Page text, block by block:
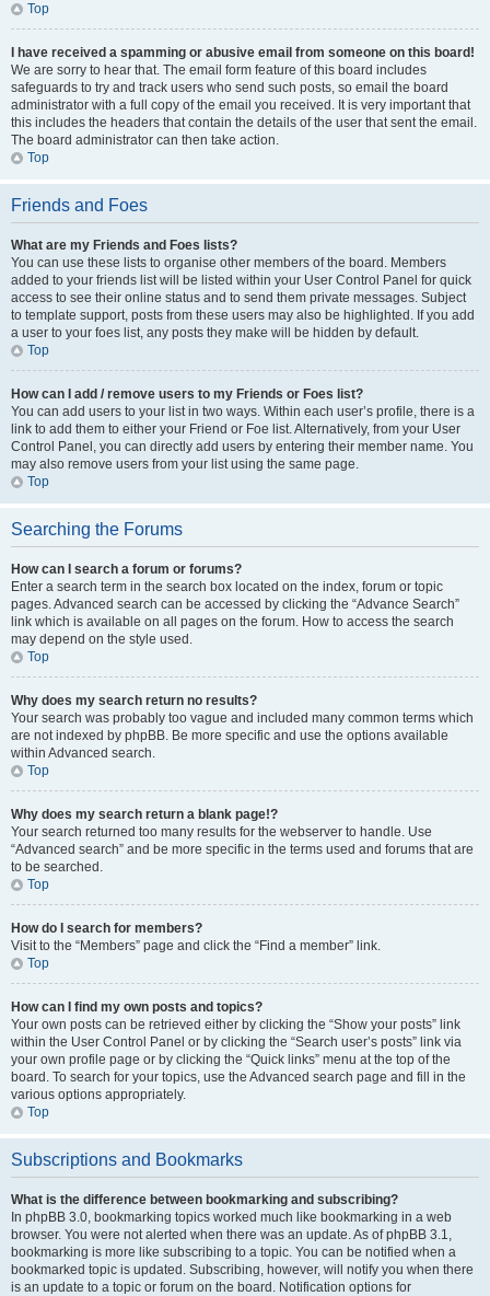
Top
I have received a spamming or abusive email from someone on this board!
We are sorry to hear that. The email form feature of this board includes
safeguards to try and track users who send such posts, so email the board
administrator with a full copy of the email you received. It is very important that
this includes the headers that contain the details of the user that sent the email.
The board administrator can then take action.
Top
Friends and Foes
What are my Friends and Foes lists?
You can use these lists to organise other members of the board. Members
added to your friends list will be listed within your User Control Panel for quick
access to see their online status and to send them private messages. Subject
to template support, posts from these users may also be highlighted. If you add
a user to your foes list, any posts they make will be hidden by default.
Top
How can I add / remove users to my Friends or Foes list?
You can add users to your list in two ways. Within each user’s profile, there is a
link to add them to either your Friend or Foe list. Alternatively, from your User
Control Panel, you can directly add users by entering their member name. You
may also remove users from your list using the same page.
Top
Searching the Forums
How can I search a forum or forums?
Enter a search term in the search box located on the index, forum or topic
pages. Advanced search can be accessed by clicking the “Advance Search”
link which is available on all pages on the forum. How to access the search
may depend on the style used.
Top
Why does my search return no results?
Your search was probably too vague and included many common terms which
are not indexed by phpBB. Be more specific and use the options available
within Advanced search.
Top
Why does my search return a blank page!?
Your search returned too many results for the webserver to handle. Use
“Advanced search” and be more specific in the terms used and forums that are
to be searched.
Top
How do I search for members?
Visit to the “Members” page and click the “Find a member” link.
Top
How can I find my own posts and topics?
Your own posts can be retrieved either by clicking the “Show your posts” link
within the User Control Panel or by clicking the “Search user’s posts” link via
your own profile page or by clicking the “Quick links” menu at the top of the
board. To search for your topics, use the Advanced search page and fill in the
various options appropriately.
Top
Subscriptions and Bookmarks
What is the difference between bookmarking and subscribing?
In phpBB 3.0, bookmarking topics worked much like bookmarking in a web
browser. You were not alerted when there was an update. As of phpBB 3.1,
bookmarking is more like subscribing to a topic. You can be notified when a
bookmarked topic is updated. Subscribing, however, will notify you when there
is an update to a topic or forum on the board. Notification options for